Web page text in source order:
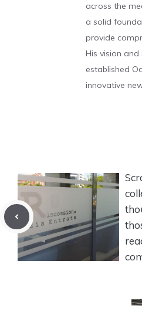
across the
a solid
provide
His vision and
established
innovative